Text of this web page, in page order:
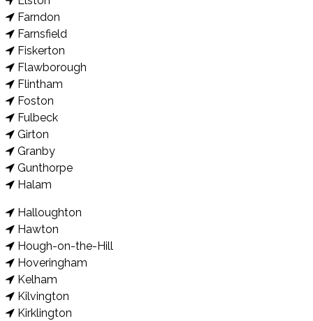
Farndon
Farnsfield
Fiskerton
Flawborough
Flintham
Foston
Fulbeck
Girton
Granby
Gunthorpe
Halam
Halloughton
Hawton
Hough-on-the-Hill
Hoveringham
Kelham
Kilvington
Kirklington